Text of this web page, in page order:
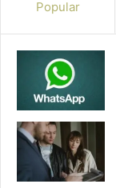
Popular